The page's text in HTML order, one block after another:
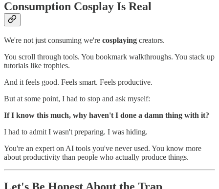
Consumption Cosplay Is Real
We're not just consuming we're cosplaying creators.
You scroll through tools. You bookmark walkthroughs. You stack up
tutorials like trophies.
And it feels good. Feels smart. Feels productive.
But at some point, I had to stop and ask myself:
If I know this much, why haven't I done a damn thing with it?
I had to admit I wasn't preparing. I was hiding.
You're an expert on AI tools you've never used. You know more
about productivity than people who actually produce things.
Let's Be Honest About the Trap